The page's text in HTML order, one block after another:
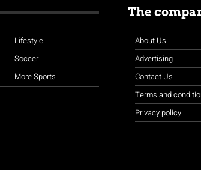
Lifestyle
Soccer
More Sports
The
About Us
Advertising
Contact Us
Terms and
Privacy policy